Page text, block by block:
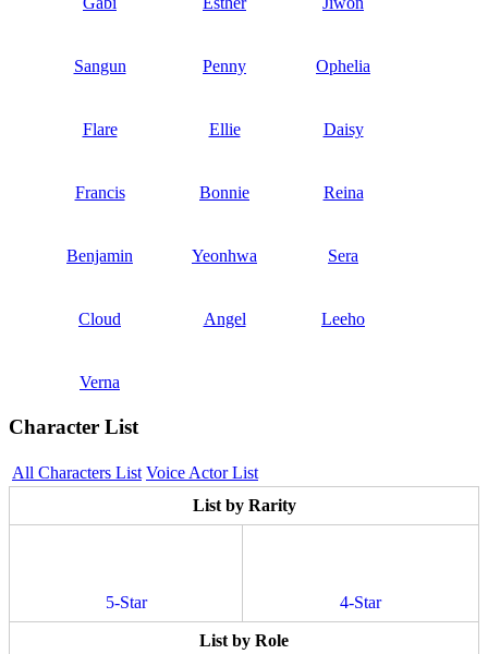
Sangun Penny Ophelia
Flare Ellie Daisy
Francis Bonnie Reina
Benjamin Yeonhwa Sera
Cloud Angel Leeho
Verna
Character List
All Characters List Voice Actor List
List by Rarity
5-Star 4-Star
List by Role